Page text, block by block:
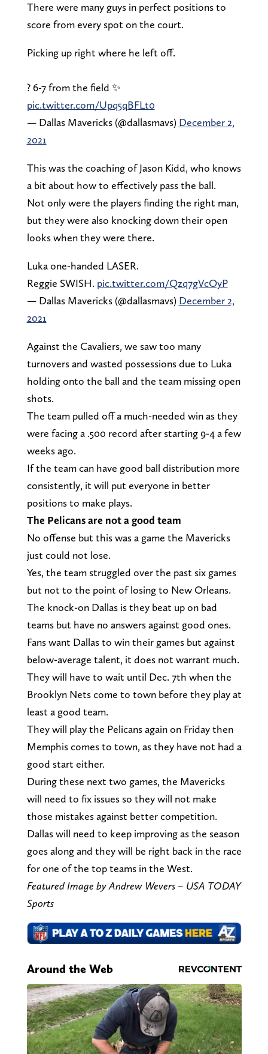
There were many guys in perfect positions to
score from every spot on the court.
Picking up right where he left off.
? 6-7 from the field ✨
pic.twitter.com/Upq5qBFLt0
— Dallas Mavericks (@dallasmavs) December 2,
2021
This was the coaching of Jason Kidd, who knows
a bit about how to effectively pass the ball.
Not only were the players finding the right man,
but they were also knocking down their open
looks when they were there.
Luka one-handed LASER.
Reggie SWISH. pic.twitter.com/Qzq7gVcOyP
— Dallas Mavericks (@dallasmavs) December 2,
2021
Against the Cavaliers, we saw too many
turnovers and wasted possessions due to Luka
holding onto the ball and the team missing open
shots.
The team pulled off a much-needed win as they
were facing a .500 record after starting 9-4 a few
weeks ago.
If the team can have good ball distribution more
consistently, it will put everyone in better
positions to make plays.
The Pelicans are not a good team
No offense but this was a game the Mavericks
just could not lose.
Yes, the team struggled over the past six games
but not to the point of losing to New Orleans.
The knock-on Dallas is they beat up on bad
teams but have no answers against good ones.
Fans want Dallas to win their games but against
below-average talent, it does not warrant much.
They will have to wait until Dec. 7th when the
Brooklyn Nets come to town before they play at
least a good team.
They will play the Pelicans again on Friday then
Memphis comes to town, as they have not had a
good start either.
During these next two games, the Mavericks
will need to fix issues so they will not make
those mistakes against better competition.
Dallas will need to keep improving as the season
goes along and they will be right back in the race
for one of the top teams in the West.
Featured Image by Andrew Wevers – USA TODAY
Sports
Around the Web